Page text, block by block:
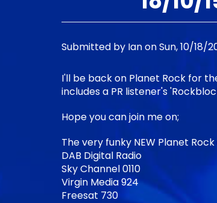
Submitted by IanonSun, 10/18/
I'll be back on Planet Rock for
includes a PR listener's
Hope you can join me on;
The very funky NEW Planet
DAB Digital Radio
Sky Channel 0110
Virgin Media 924
Freesat 730